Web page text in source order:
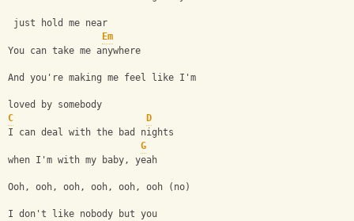
just hold me near
Em
You can take me anywhere
And you're making me feel like I'm
loved by somebody
C
D
I can deal with the bad nights
G
when I'm with my baby, yeah
Ooh, ooh, ooh, ooh, ooh, ooh (no)
I don't like nobody but you